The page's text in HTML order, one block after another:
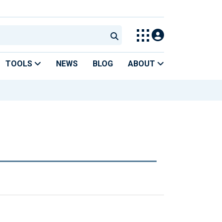
TOOLS NEWS BLOG ABOUT